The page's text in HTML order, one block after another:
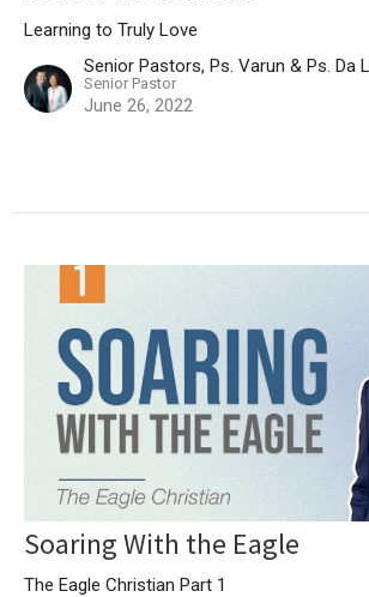
Learning to Truly Love
Senior Pastors, Ps. Varun & Ps. Da
Senior Pastor
June 26, 2022
Soaring With the Eagle
The Eagle Christian Part 1